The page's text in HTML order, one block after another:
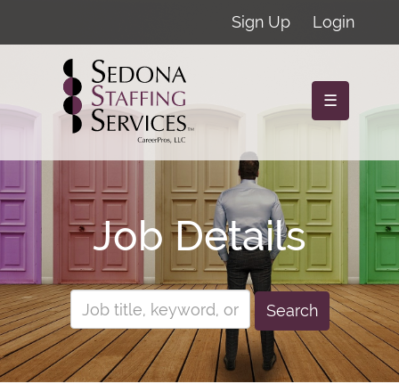
Sign Up Login
☰
Job Details
Search